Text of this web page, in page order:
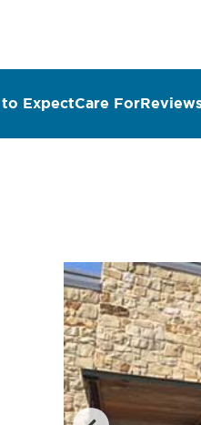
ExpectCare For